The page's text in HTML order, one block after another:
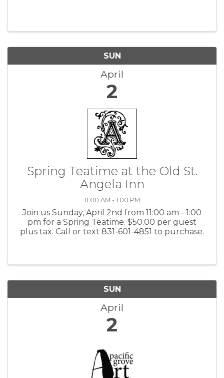
SUN
April
2
Spring Teatime at the Old St.
Angela Inn
11:00 AM - 1:00 PM
Join us Sunday, April 2nd from 11:00 am - 1:00
pm for a Spring Teatime. $50.00 per guest
plus tax. Call or text 831-601-4851 to purchase.
SUN
April
2